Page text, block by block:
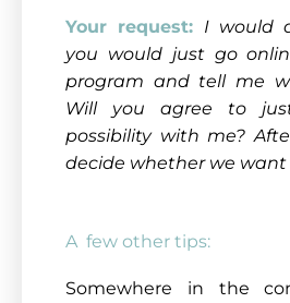
Your request: I would
you would just go
program and tell me
Will you agree to
possibility with me?
decide whether we
A few other tips:
Somewhere in the